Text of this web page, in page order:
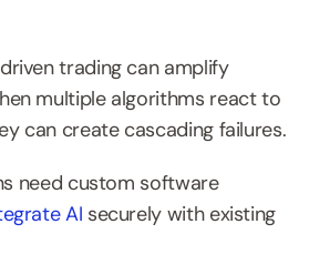
trading can amplify
multiple algorithms react to
can create cascading failures.
need custom software
AI securely with existing